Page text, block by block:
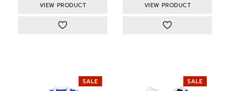
VIEW PRODUCT VIEW PRODUCT
SALE SALE